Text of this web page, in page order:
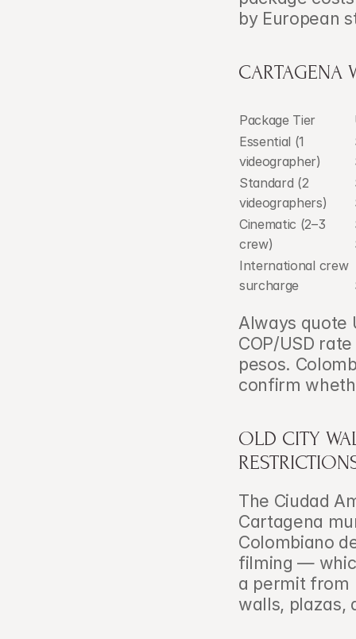
by European
CARTAGENA
Package Tier
Essential (1
videographer)
Standard (2
videographers)
Cinematic (2–3
crew)
International crew
surcharge
Always quote
COP/USD
pesos.
confirm
OLD CITY
The Ciudad
Cartagena
Colombiano
filming —
a permit from
walls, plazas,